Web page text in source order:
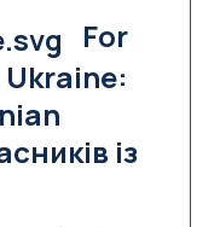
For
iз